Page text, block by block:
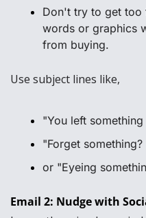
Don't try to get too
words or graphics
from buying.
Use subject lines like,
"You left
"Forget something?
or "Eyeing
Email 2: Nudge with